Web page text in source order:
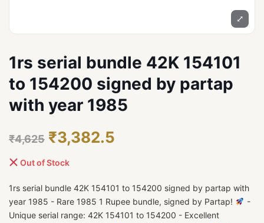
⤢
1rs serial bundle 42K 154101
to 154200 signed by partap
with year 1985
₹4,625 ₹3,382.5
Out of Stock
1rs serial bundle 42K 154101 to 154200 signed by partap with
year 1985 - Rare 1985 1 Rupee bundle, signed by Partap!
-
Unique serial range: 42K 154101 to 154200 - Excellent